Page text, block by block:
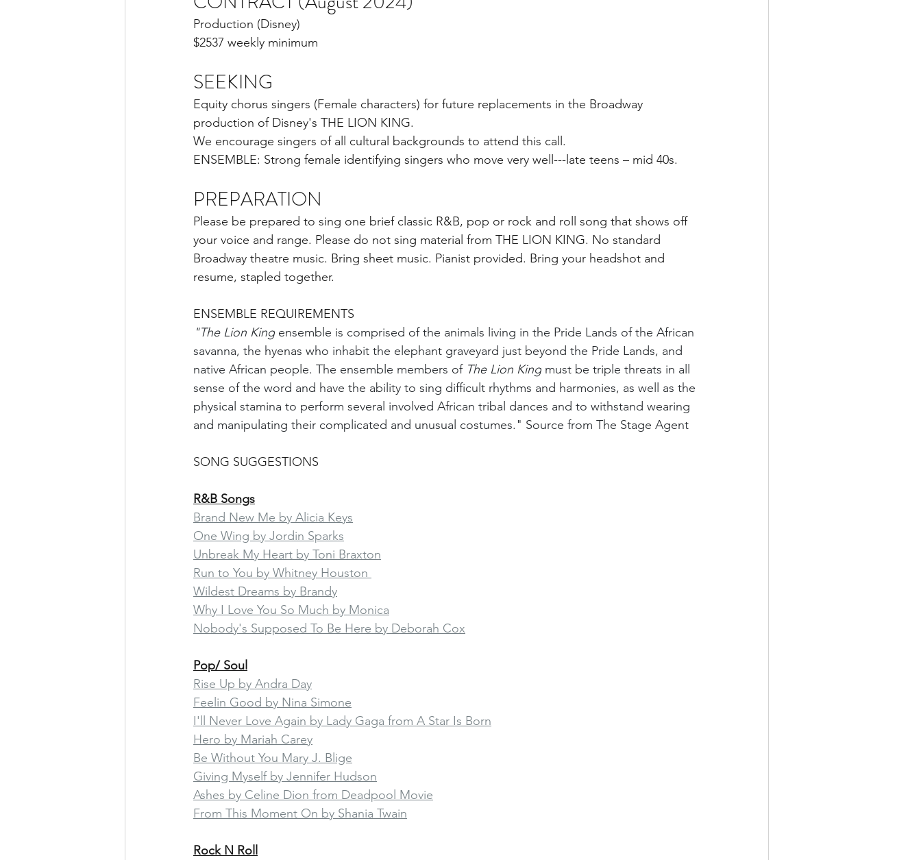
Production (Disney)
$2537 weekly minimum
SEEKING
Equity chorus singers (Female characters) for future replacements in the Broadway
production of Disney's THE LION KING.
We encourage singers of all cultural backgrounds to attend this call.
ENSEMBLE: Strong female identifying singers who move very well---late teens – mid 40s.
PREPARATION
Please be prepared to sing one brief classic R&B, pop or rock and roll song that shows off
your voice and range. Please do not sing material from THE LION KING. No standard
Broadway theatre music. Bring sheet music. Pianist provided. Bring your headshot and
resume, stapled together.
ENSEMBLE REQUIREMENTS
"The Lion King ensemble is comprised of the animals living in the Pride Lands of the African
savanna, the hyenas who inhabit the elephant graveyard just beyond the Pride Lands, and
native African people. The ensemble members of The Lion King must be triple threats in all
sense of the word and have the ability to sing difficult rhythms and harmonies, as well as the
physical stamina to perform several involved African tribal dances and to withstand wearing
and manipulating their complicated and unusual costumes." Source from The Stage Agent
SONG SUGGESTIONS
R&B Songs
Brand New Me by Alicia Keys
One Wing by Jordin Sparks
Unbreak My Heart by Toni Braxton
Run to You by Whitney Houston
Wildest Dreams by Brandy
Why I Love You So Much by Monica
Nobody's Supposed To Be Here by Deborah Cox
Pop/ Soul
Rise Up by Andra Day
Feelin Good by Nina Simone
I'll Never Love Again by Lady Gaga from A Star Is Born
Hero by Mariah Carey
Be Without You Mary J. Blige
Giving Myself by Jennifer Hudson
Ashes by Celine Dion from Deadpool Movie
From This Moment On by Shania Twain
Rock N Roll